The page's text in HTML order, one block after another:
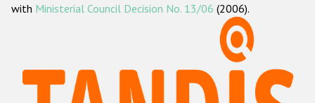
ODIHR's methodology
Hate Crime Report
with Ministerial Council Decision No. 13/06 (2006).